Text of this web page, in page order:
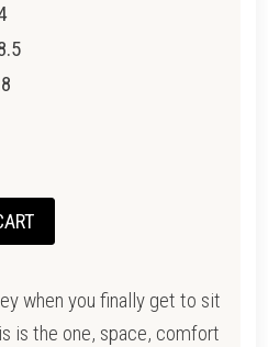
when you finally get to sit
is the one, space, comfort